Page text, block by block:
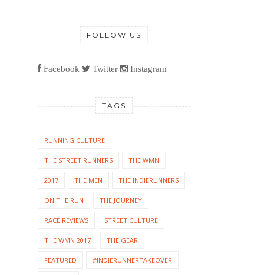
FOLLOW US
Facebook Twitter Instagram
TAGS
RUNNING CULTURE
THE STREET RUNNERS THE WMN
2017 THE MEN THE INDIERUNNERS
ON THE RUN THE JOURNEY
RACE REVIEWS STREET CULTURE
THE WMN 2017 THE GEAR
FEATURED #INDIERUNNERTAKEOVER